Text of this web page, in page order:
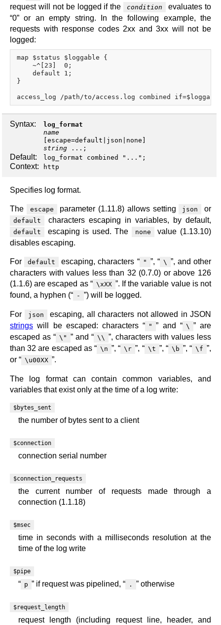
request will not be logged if the condition
evaluates to
“0” or an empty string. In the following example, the
requests with response codes 2xx and 3xx will not be
logged:
map $status $loggable {
    ~^[23]  0;
    default 1;
}
Syntax:
log_format
name
[escape=default json none
string ...;
Default: log_format combined "...";
Context: http
Specifies log format.
The escape parameter (1.11.8) allows setting json or
default characters escaping in variables, by default,
default escaping is used. The none
value (1.13.10)
disables escaping.
For default escaping, characters “ " ”, “ \ ”, and other
characters with values less than 32 (0.7.0) or above 126
(1.1.6) are escaped as “ \xXX ”. If the variable value is not
found, a hyphen (“ - ”) will be logged.
For json
escaping, all characters not allowed in JSON
strings will be escaped: characters “ " ” and “ \ ” are
escaped as “ \" ” and “ \\ ”, characters with values less
than 32 are escaped as “ \n ”, “ \r ”, “ \t ”, “ \b ”, “ \f ”,
or “ \u00XX ”.
The log format can contain common variables, and
variables that exist only at the time of a log write:
$bytes_sent
the number of bytes sent to a client
$connection
connection serial number
$connection_requests
the current number of requests made through a
connection (1.1.18)
$msec
time in seconds with a milliseconds resolution at the
time of the log write
$pipe
“ p ” if request was pipelined, “ . ” otherwise
$request_length
request length (including request line, header, and